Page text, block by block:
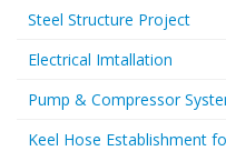
Steel Structure Project
Electrical Imtallation
Pump & Compressor
Keel Hose Establishment